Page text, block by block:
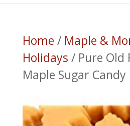
Home / Maple &
Holidays / Pure Old
Maple Sugar Candy